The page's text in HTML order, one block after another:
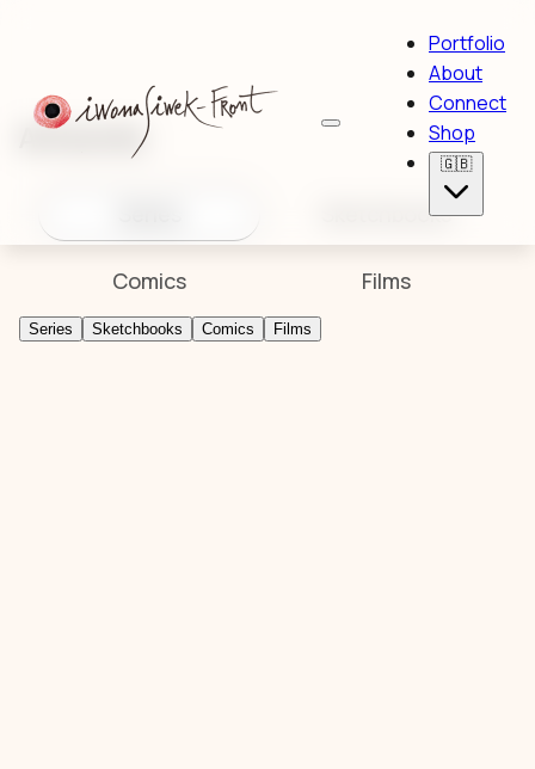
Portfolio
About
Connect
Shop
🇬🇧
Artworks
Sketchbooks
Comics Films
Series Sketchbooks Comics Films